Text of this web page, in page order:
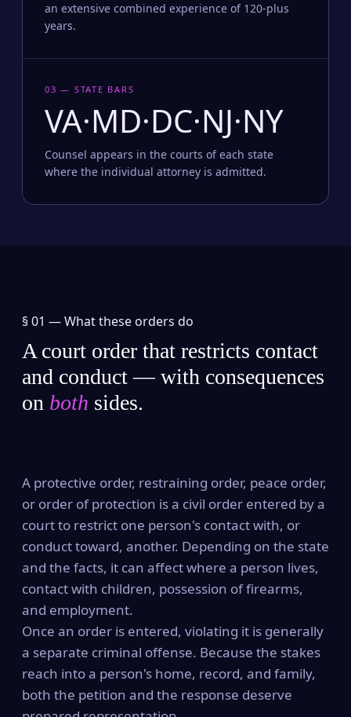
an extensive combined experience of 120-plus
years.
03 — STATE BARS
VA·MD·DC·NJ·NY
Counsel appears in the courts of each state
where the individual attorney is admitted.
§ 01 —What these orders do
A court order that restricts contact
and conduct — with consequences
on both sides.
A protective order, restraining order, peace order,
or order of protection is a civil order entered by a
court to restrict one person's contact with, or
conduct toward, another. Depending on the state
and the facts, it can affect where a person lives,
contact with children, possession of firearms,
and employment.
Once an order is entered, violating it is generally
a separate criminal offense. Because the stakes
reach into a person's home, record, and family,
both the petition and the response deserve